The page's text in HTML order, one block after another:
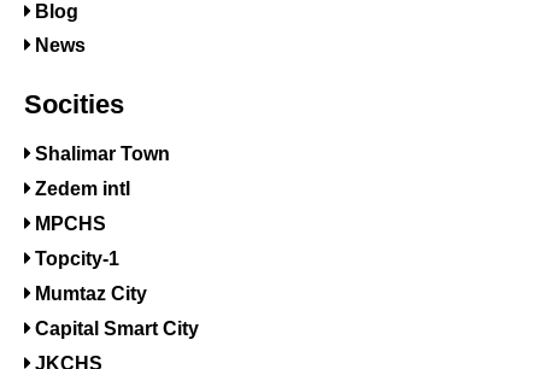
Blog
News
Socities
Shalimar Town
Zedem intl
MPCHS
Topcity-1
Mumtaz City
Capital Smart City
JKCHS